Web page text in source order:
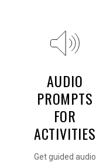
AUDIO
PROMPTS
FOR
ACTIVITIES
Get guided audio